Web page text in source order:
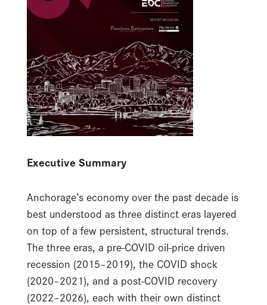
Executive Summary
Anchorage’s economy over the past decade is
best understood as three distinct eras layered
on top of a few persistent, structural trends.
The three eras, a pre-COVID oil-price driven
recession (2015–2019), the COVID shock
(2020–2021), and a post-COVID recovery
(2022–2026), each with their own distinct